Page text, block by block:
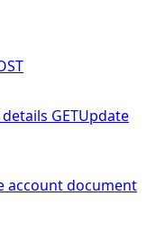
GETUpdate
account document